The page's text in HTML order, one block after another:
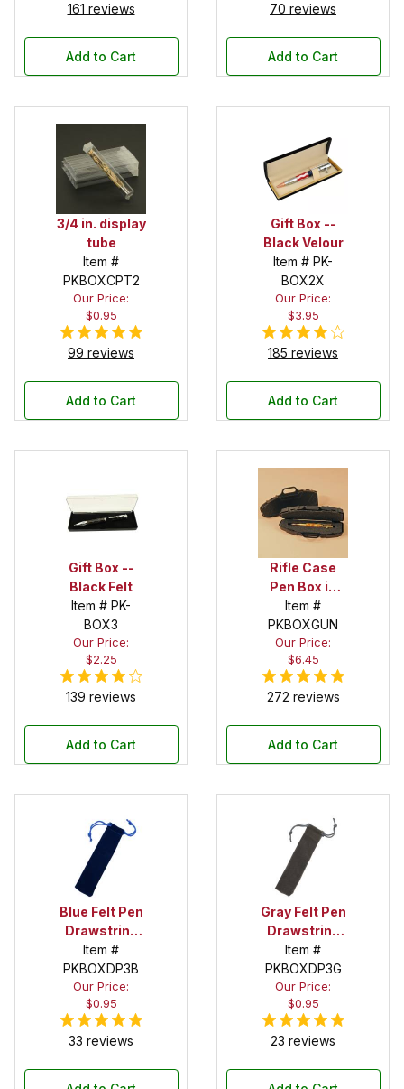
161 reviews
Add to Cart
70 reviews
Add to Cart
3/4 in. display
tube
Item #
PKBOXCPT2
Our Price:
$0.95
99 reviews
Add to Cart
Gift Box --
Black Velour
Item # PK-
BOX2X
Our Price:
$3.95
185 reviews
Add to Cart
Gift Box --
Black Felt
Item # PK-
BOX3
Our Price:
$2.25
139 reviews
Add to Cart
Rifle Case
Pen Box in
Black
Item #
PKBOXGUN
Our Price:
$6.45
272 reviews
Add to Cart
Blue Felt Pen
Drawstring
Pouch
Item #
PKBOXDP3B
Our Price:
$0.95
33 reviews
Gray Felt Pen
Drawstring
Pouch
Item #
PKBOXDP3G
Our Price:
$0.95
23 reviews